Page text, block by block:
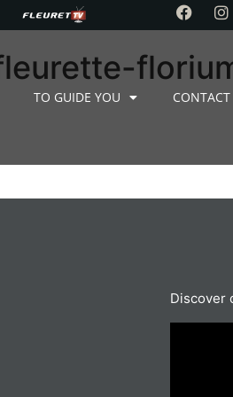
TO GUIDE YOU CONTACT
Discover